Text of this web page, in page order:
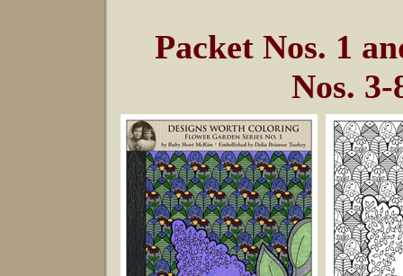
Packet Nos. 1
Nos.